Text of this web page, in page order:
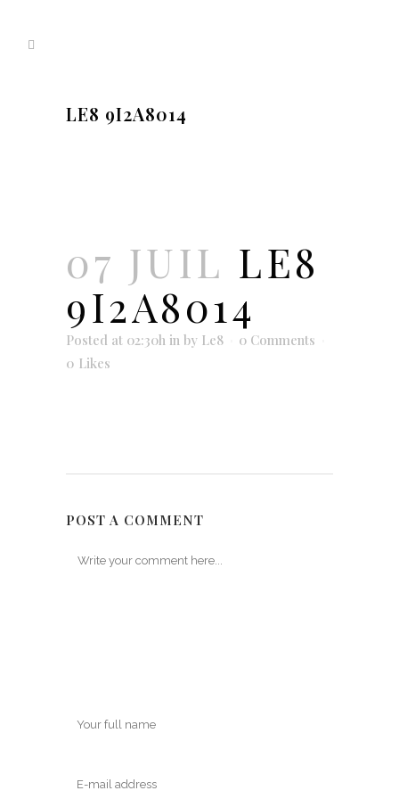
LE8 9I2A8014
07 JUIL LE8
9I2A8014
Posted at 02:30h in by Le8
0 Comments
0 Likes
POST A COMMENT